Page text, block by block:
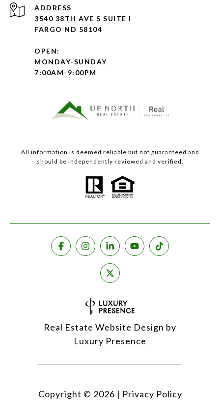
ADDRESS
3540 38TH AVE S SUITE I
FARGO ND 58104
OPEN:
MONDAY-SUNDAY
7:00AM-9:00PM
All information is deemed reliable but not guaranteed and
should be independently reviewed and verified.
Real Estate Website Design by
Luxury Presence
Copyright © 2026 | Privacy Policy